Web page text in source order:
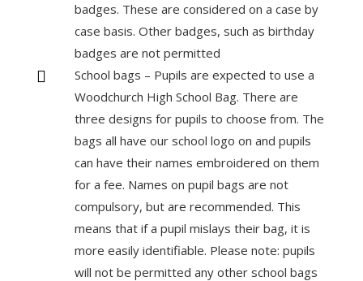
badges. These are considered on a case by
case basis. Other badges, such as birthday
badges are not permitted

School bags – Pupils are expected to use a
Woodchurch High School Bag. There are
three designs for pupils to choose from. The
bags all have our school logo on and pupils
can have their names embroidered on them
for a fee. Names on pupil bags are not
compulsory, but are recommended. This
means that if a pupil mislays their bag, it is
more easily identifiable. Please note: pupils
will not be permitted any other school bags